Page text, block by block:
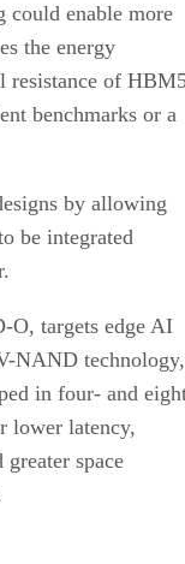
could enable more
the energy
resistance of
benchmarks or a
by allowing
be integrated
O, targets edge AI
NAND technology,
in four- and
lower latency,
space